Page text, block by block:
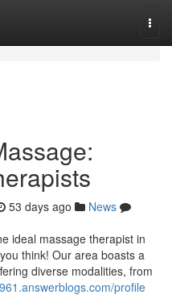
53 days ago
News
ideal massage therapist in
think! Our area boasts a
diverse modalities, from
profile